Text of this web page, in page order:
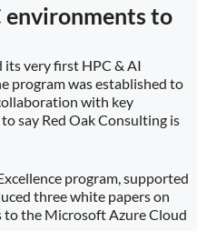
to
very first HPC & AI
program was established to
with key
say Red Oak Consulting is
program, supported
three white papers on
the Microsoft Azure Cloud